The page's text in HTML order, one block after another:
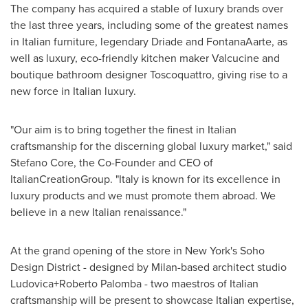
The company has acquired a stable of luxury brands over
the last three years, including some of the greatest names
in Italian furniture, legendary Driade and FontanaAarte, as
well as luxury, eco-friendly kitchen maker Valcucine and
boutique bathroom designer Toscoquattro, giving rise to a
new force in Italian luxury.
"Our aim is to bring together the finest in Italian
craftsmanship for the discerning global luxury market," said
Stefano Core, the Co-Founder and CEO of
ItalianCreationGroup. "Italy is known for its excellence in
luxury products and we must promote them abroad. We
believe in a new Italian renaissance."
At the grand opening of the store in New York'sSoho
Design District - designed by Milan-based architect studio
Ludovica+Roberto Palomba - two maestros of Italian
craftsmanship will be present to showcase Italian expertise,